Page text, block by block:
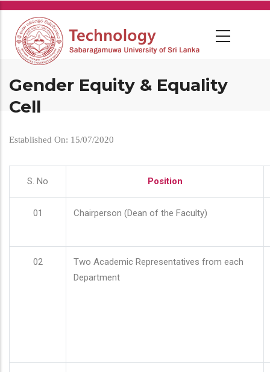
Skip
main
content
Gender Equity & Equality
Cell
Established On: 15/07/2020
S. No Position
01 Chairperson (Dean of the Faculty)
02
Two Academic Representatives from each
Department